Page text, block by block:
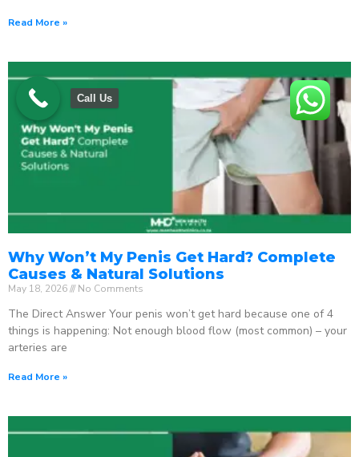
Read More »
Why Won’t My Penis Get Hard? Complete
Causes & Natural Solutions
May 18, 2026 No Comments
The Direct Answer Your penis won’t get hard because one of 4
things is happening: Not enough blood flow (most common) – your
arteries are
Read More »
Call Us